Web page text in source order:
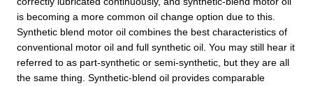
is becoming a more common oil change option due to this.
Synthetic blend motor oil combines the best characteristics of
conventional motor oil and full synthetic oil. You may still hear it
referred to as part-synthetic or semi-synthetic, but they are all
the same thing. Synthetic-blend oil provides comparable